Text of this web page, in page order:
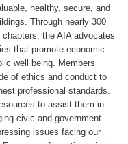
healthy, secure, and
Through nearly 300
the AIA advocates
that promote economic
well being. Members
of ethics and conduct to
professional standards.
to assist them in
civic and government
issues facing our